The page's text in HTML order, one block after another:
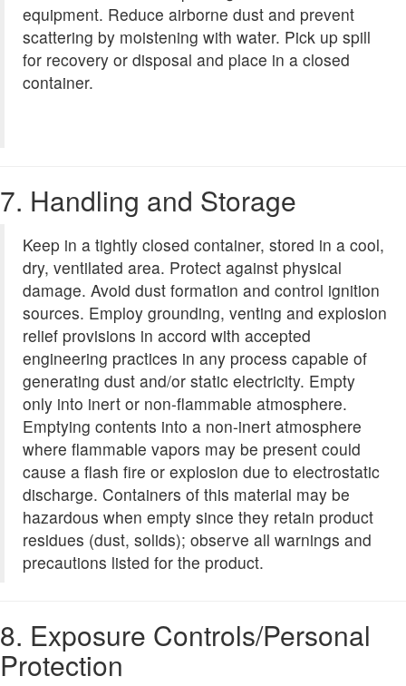
equipment. Reduce airborne dust and prevent
scattering by moistening with water. Pick up spill
for recovery or disposal and place in a closed
container.
7. Handling and Storage
Keep in a tightly closed container, stored in a cool,
dry, ventilated area. Protect against physical
damage. Avoid dust formation and control ignition
sources. Employ grounding, venting and explosion
relief provisions in accord with accepted
engineering practices in any process capable of
generating dust and/or static electricity. Empty
only into inert or non-flammable atmosphere.
Emptying contents into a non-inert atmosphere
where flammable vapors may be present could
cause a flash fire or explosion due to electrostatic
discharge. Containers of this material may be
hazardous when empty since they retain product
residues (dust, solids); observe all warnings and
precautions listed for the product.
8. Exposure Controls/Personal
Protection